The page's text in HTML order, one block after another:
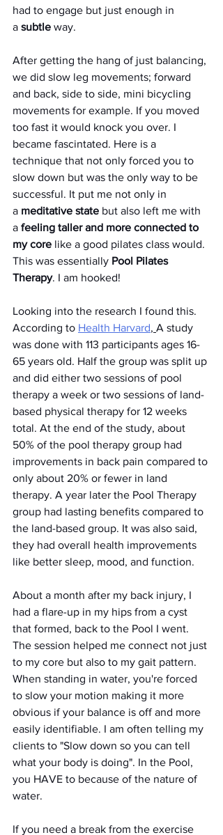
had to engage but just enough in
a subtle way.
After getting the hang of just balancing,
we did slow leg movements; forward
and back, side to side, mini bicycling
movements for example. If you moved
too fast it would knock you over. I
became fascintated. Here is a
technique that not only forced you to
slow down but was the only way to be
successful. It put me not only in
a meditative state but also left me with
a feeling taller and more connected to
my core like a good pilates class would.
This was essentially Pool Pilates
Therapy. I am hooked!
Looking into the research I found this.
According to Health Harvard, A study
was done with 113 participants ages 16-
65 years old. Half the group was split up
and did either two sessions of pool
therapy a week or two sessions of land-
based physical therapy for 12 weeks
total. At the end of the study, about
50% of the pool therapy group had
improvements in back pain compared to
only about 20% or fewer in land
therapy. A year later the Pool Therapy
group had lasting benefits compared to
the land-based group. It was also said,
they had overall health improvements
like better sleep, mood, and function.
About a month after my back injury, I
had a flare-up in my hips from a cyst
that formed, back to the Pool I went.
The session helped me connect not just
to my core but also to my gait pattern.
When standing in water, you're forced
to slow your motion making it more
obvious if your balance is off and more
easily identifiable. I am often telling my
clients to "Slow down so you can tell
what your body is doing". In the Pool,
you HAVE to because of the nature of
water.
If you need a break from the exercise